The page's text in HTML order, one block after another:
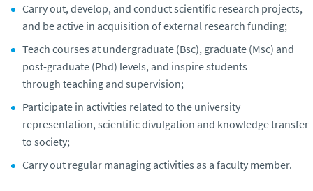
Carry out, develop, and conduct scientific research projects,
and be active in acquisition of external research funding;
Teach courses at undergraduate (Bsc), graduate (Msc) and
post-graduate (Phd) levels, and inspire students
through teaching and supervision;
Participate in activities related to the university
representation, scientific divulgation and knowledge transfer
to society;
Carry out regular managing activities as a faculty member.